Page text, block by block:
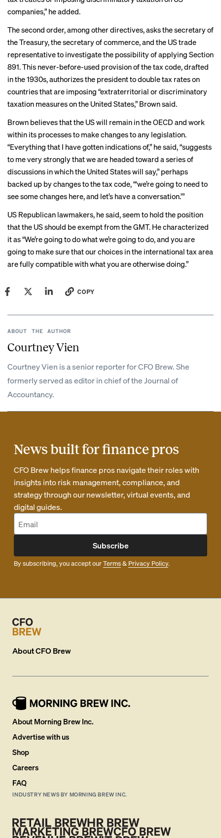
companies,” he added.
Thesecond order, among other directives, asks the secretary of
the Treasury, the secretary of commerce, and the US trade
representative to investigate the possibility of applying Section
891. This never-before-used provision of the tax code, drafted
in the 1930s, authorizes the president to double tax rates on
countries that are imposing “extraterritorial or discriminatory
taxation measures on the United States,” Brown said.
Brown believes that the US will remain in the OECD and work
within its processes to make changes to any legislation.
“Everything that I have gotten indications of,” he said, “suggests
to me very strongly that we are headed toward a series of
discussions in which the United States will say,” perhaps
backed up by changes to the tax code, “‘we’re going to need to
see some changes here, and let’s have a conversation.’”
US Republican lawmakers, he said, seem to hold the position
that the US should be exempt from the GMT. He characterized
it as “We’re going to do what we’re going to do, and you are
going to make sure that our choices in the international tax area
are fully compatible with what you are otherwise doing.”
COPY
ABOUT THE AUTHOR
Courtney Vien
Courtney Vien is a senior reporter for CFO Brew. She
formerly served as editor in chief of the Journal of
Accountancy.
News built for finance pros
CFO Brew helps finance pros navigate their roles with
insights into risk management, compliance, and
strategy through our newsletter, virtual events, and
digital guides.
Subscribe
By subscribing, you accept ourTerms& Privacy Policy.
AboutCFO Brew
About Morning Brew Inc.
Advertise with us
Shop
Careers
FAQ
INDUSTRY NEWS BY MORNING BREW INC.